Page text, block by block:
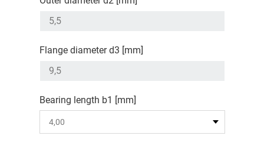
Flange diameter d3 [mm]
Bearing length b1 [mm]